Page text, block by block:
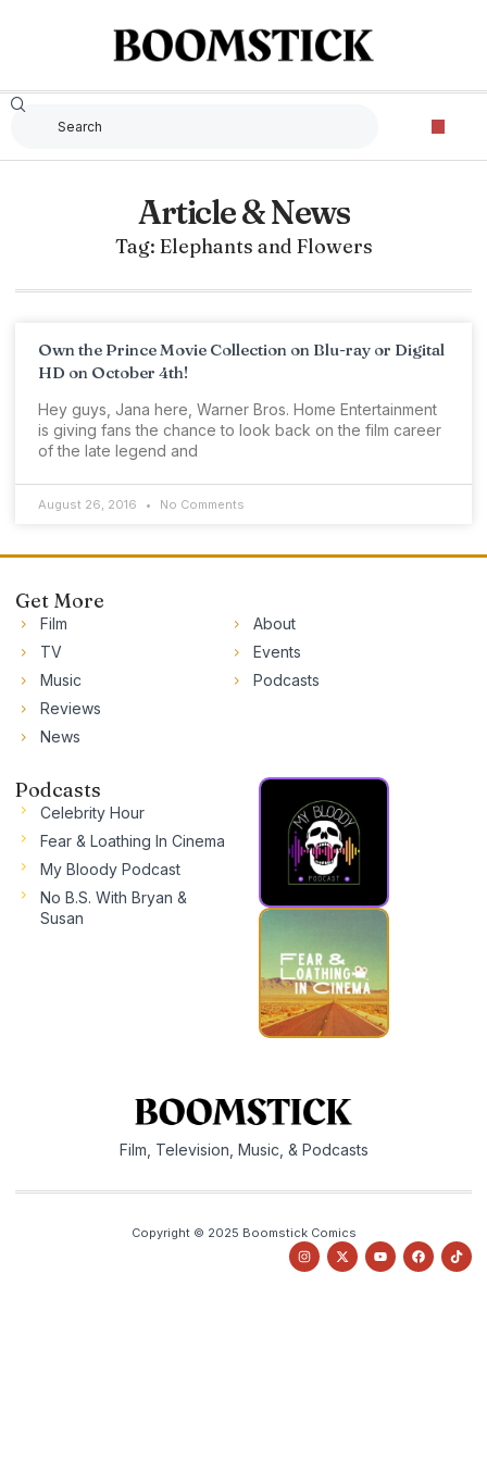
Article & News
Tag: Elephants and Flowers
Own the Prince Movie Collection on Blu-ray or Digital
HD on October 4th!
Hey guys, Jana here, Warner Bros. Home Entertainment
is giving fans the chance to look back on the film career
of the late legend and
August 26, 2016 No Comments
Get More
Film
TV
Music
Reviews
News
About
Events
Podcasts
Podcasts
Celebrity Hour
Fear & Loathing In Cinema
My Bloody Podcast
No B.S. With Bryan &
Susan
Film, Television, Music, & Podcasts
Copyright © 2025 Boomstick Comics